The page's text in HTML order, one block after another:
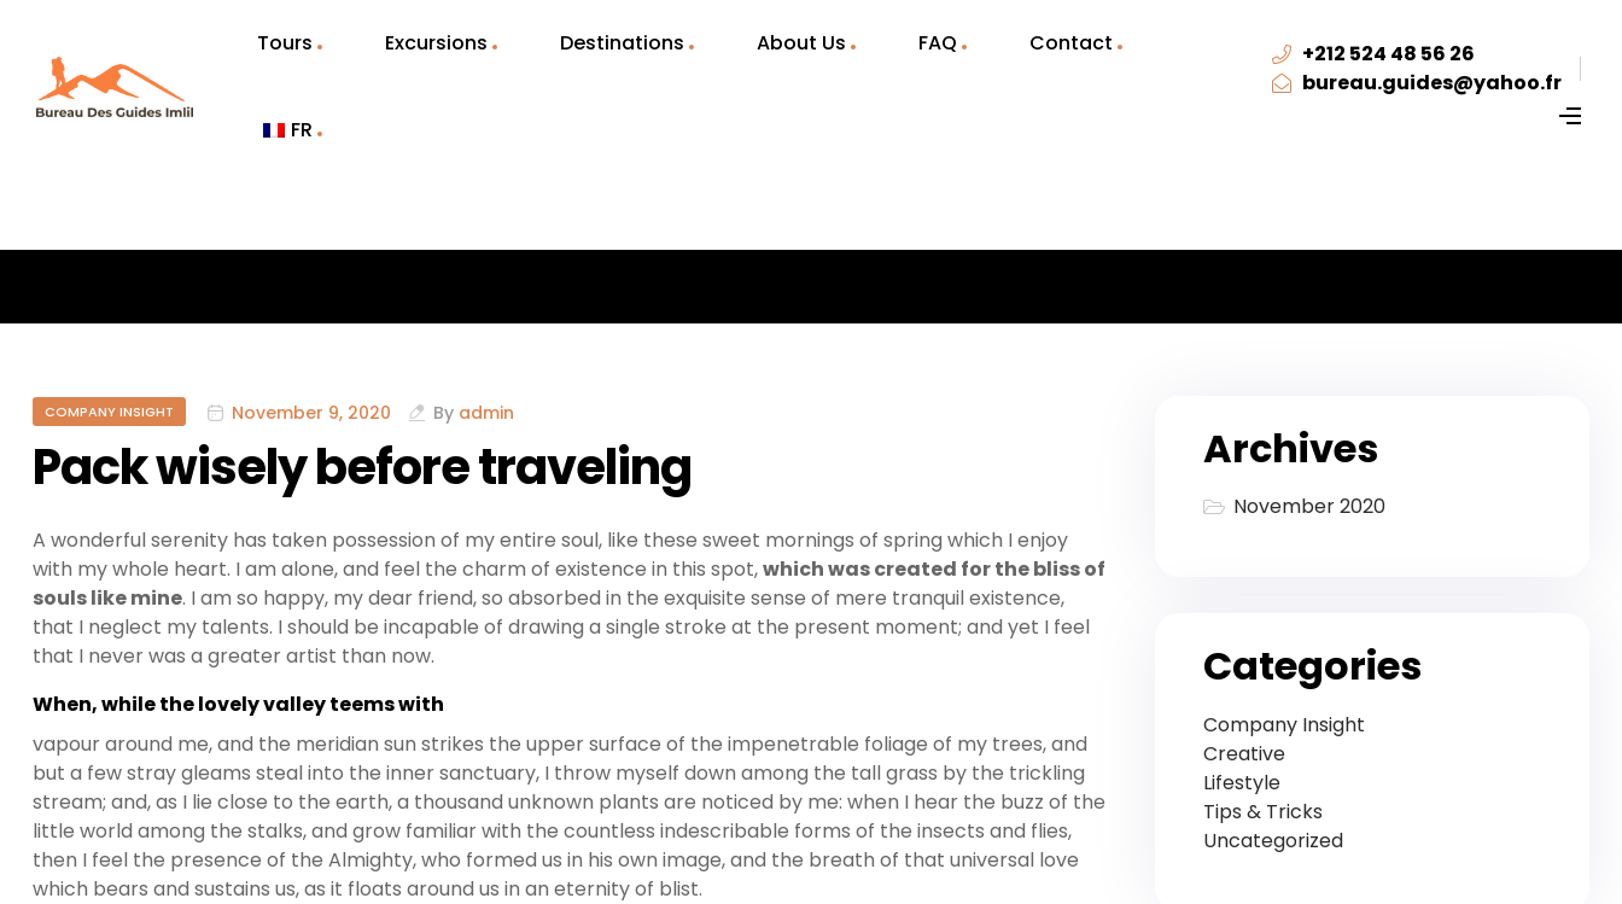
Tours Excursions Destinations About Us FAQ Contact
FR
+212 524 48 56 26
bureau.guides@yahoo.fr
COMPANY INSIGHT November 9, 2020 By admin
Pack wisely before traveling
A wonderful serenity has taken possession of my entire soul, like these sweet mornings of spring which I enjoy
with my whole heart. I am alone, and feel the charm of existence in this spot,which was created for the bliss of
souls like mine. I am so happy, my dear friend, so absorbed in the exquisite sense of mere tranquil existence,
that I neglect my talents. I should be incapable of drawing a single stroke at the present moment; and yet I feel
that I never was a greater artist than now.
When, while the lovely valley teems with
vapour around me, and the meridian sun strikes the upper surface of the impenetrable foliage of my trees, and
but a few stray gleams steal into the inner sanctuary, I throw myself down among the tall grass by the trickling
stream; and, as I lie close to the earth, a thousand unknown plants are noticed by me: when I hear the buzz of the
little world among the stalks, and grow familiar with the countless indescribable forms of the insects and flies,
then I feel the presence of the Almighty, who formed us in his own image, and the breath of that universal love
which bears and sustains us, as it floats around us in an eternity of blist.
Archives
November 2020
Categories
Company Insight
Creative
Lifestyle
Tips & Tricks
Uncategorized